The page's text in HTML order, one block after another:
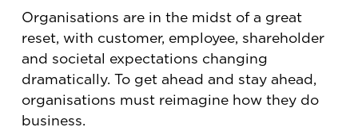
Organisations are in the midst of a great
reset, with customer, employee, shareholder
and societal expectations changing
dramatically. To get ahead and stay ahead,
organisations must reimagine how they do
business.